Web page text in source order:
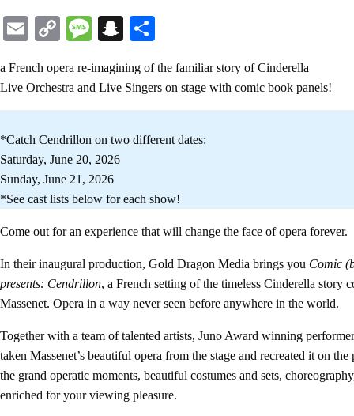
EmailCopyMessageSnapchat
a French opera re-imagining of the familiar story of Cinderella
Live Orchestra and Live Singers on stage with comic book panels!
*Catch Cendrillon on two different dates:
Saturday, June 20, 2026
Sunday, June 21, 2026
*See cast lists below for each show!
Come out for an experience that will change the face of opera forever.
In their inaugural production, Gold Dragon Media brings you Comic
presents: Cendrillon, a French setting of the timeless Cinderella story
Massenet. Opera in a way never seen before anywhere in the world.
Together with a team of talented artists, Juno Award winning
taken Massenet’s beautiful opera from the stage and recreated it on
the grand operatic moments, beautiful costumes and sets,
enriched for your viewing pleasure.